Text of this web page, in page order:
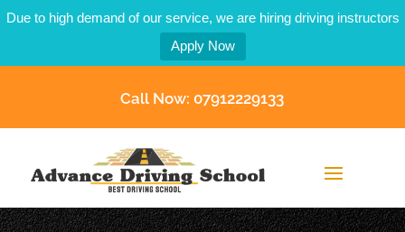
Due to high demand of our service, we are hiring driving instructors
Apply Now
Call Now: 07912229133